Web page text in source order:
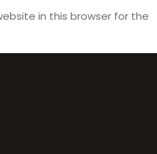
in this browser for the